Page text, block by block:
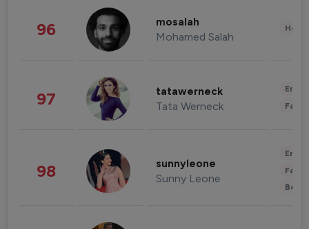
96 mosalah
Mohamed Salah
97 tatawerneck
Tata Werneck
98 sunnyleone
Sunny Leone